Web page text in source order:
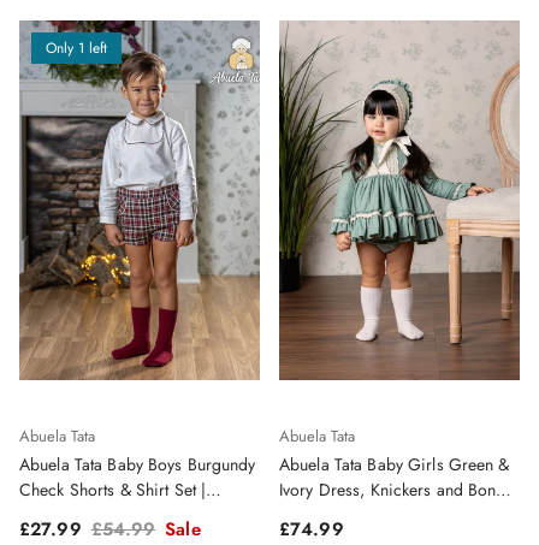
Only 1 left
Abuela Tata
Abuela Tata Baby Boys Burgundy
Check Shorts & Shirt Set |
Sale price
£27.99 Regular price
£54.99 Sale
Abuela Tata
Abuela Tata Baby Girls Green &
Ivory Dress, Knickers and Bonnet
Regular price
£74.99